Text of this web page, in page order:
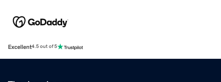
Excellent4.5 out of 5